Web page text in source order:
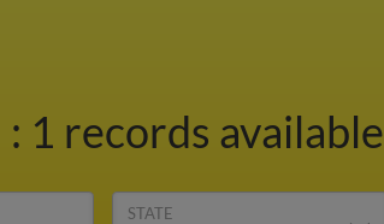
: 1 records available
STATE